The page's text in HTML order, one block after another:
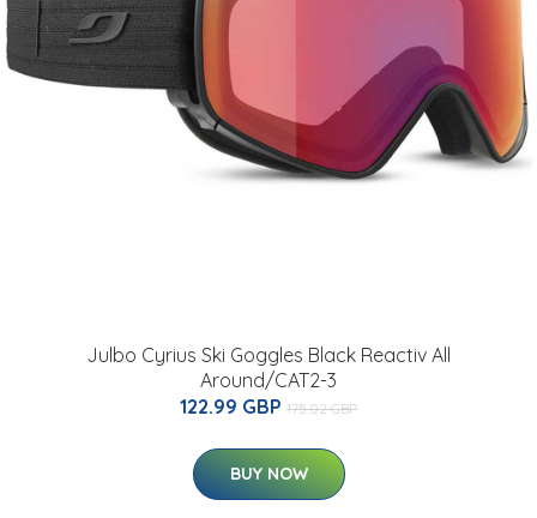
Julbo Cyrius Ski Goggles Black Reactiv All
Around/CAT2-3
122.99 GBP 175.02 GBP
BUY NOW